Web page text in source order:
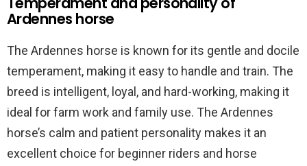
Ardennes horse
The Ardennes horse is known for its gentle and docile
temperament, making it easy to handle and train. The
breed is intelligent, loyal, and hard-working, making it
ideal for farm work and family use. The Ardennes
horse’s calm and patient personality makes it an
excellent choice for beginner riders and horse